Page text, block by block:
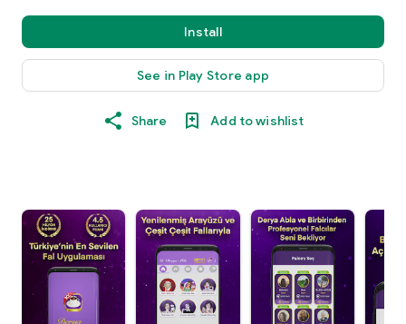
Install
See in Play Store app
Share Add to wishlist